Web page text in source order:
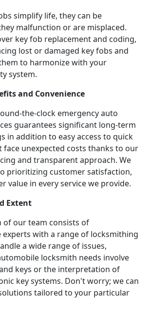
simplify life, they can be
malfunction or are misplaced.
key fob replacement and coding,
lost or damaged key fobs and
to harmonize with your
system.
and Convenience
the-clock emergency auto
guarantees significant long-term
in addition to easy access to quick
face unexpected costs thanks to our
and transparent approach. We
prioritizing customer satisfaction,
value in every service we provide.
Extent
of our team consists of
experts with a range of locksmithing
a wide range of issues,
locksmith needs involve
keys or the interpretation of
key systems. Don't worry; we can
tailored to your particular